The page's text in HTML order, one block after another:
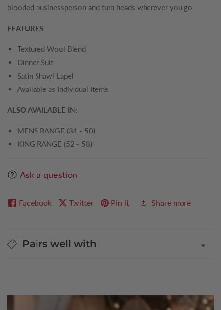
blooded businessperson and turn heads wherever you go
FEATURES
Textured Wool Blend
Dinner Suit
Satin Shawl Lapel
Available as Individual Items
ALSO AVAILABLE IN:
MENS RANGE (34 - 50)
KING RANGE (52 - 58)
Ask a question
Facebook Twitter Pin it Share more
Pairs well with